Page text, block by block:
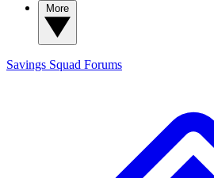
Savings Squad Forums